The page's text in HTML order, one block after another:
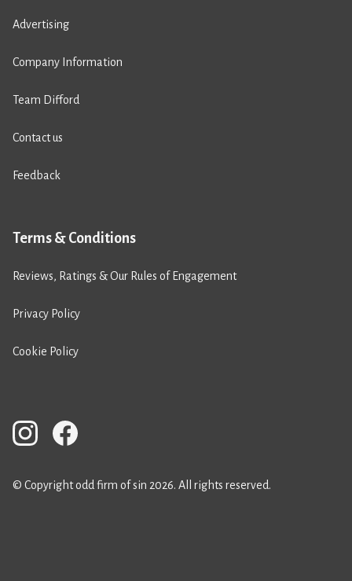
Advertising
Company Information
Team Difford
Contact us
Feedback
Terms & Conditions
Reviews, Ratings & Our Rules of Engagement
Privacy Policy
Cookie Policy
© Copyright odd firm of sin 2026. All rights reserved.